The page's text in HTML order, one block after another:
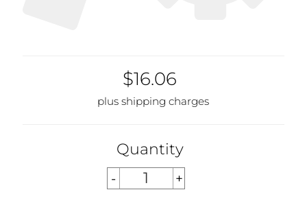
$16.06
plus shipping charges
Quantity